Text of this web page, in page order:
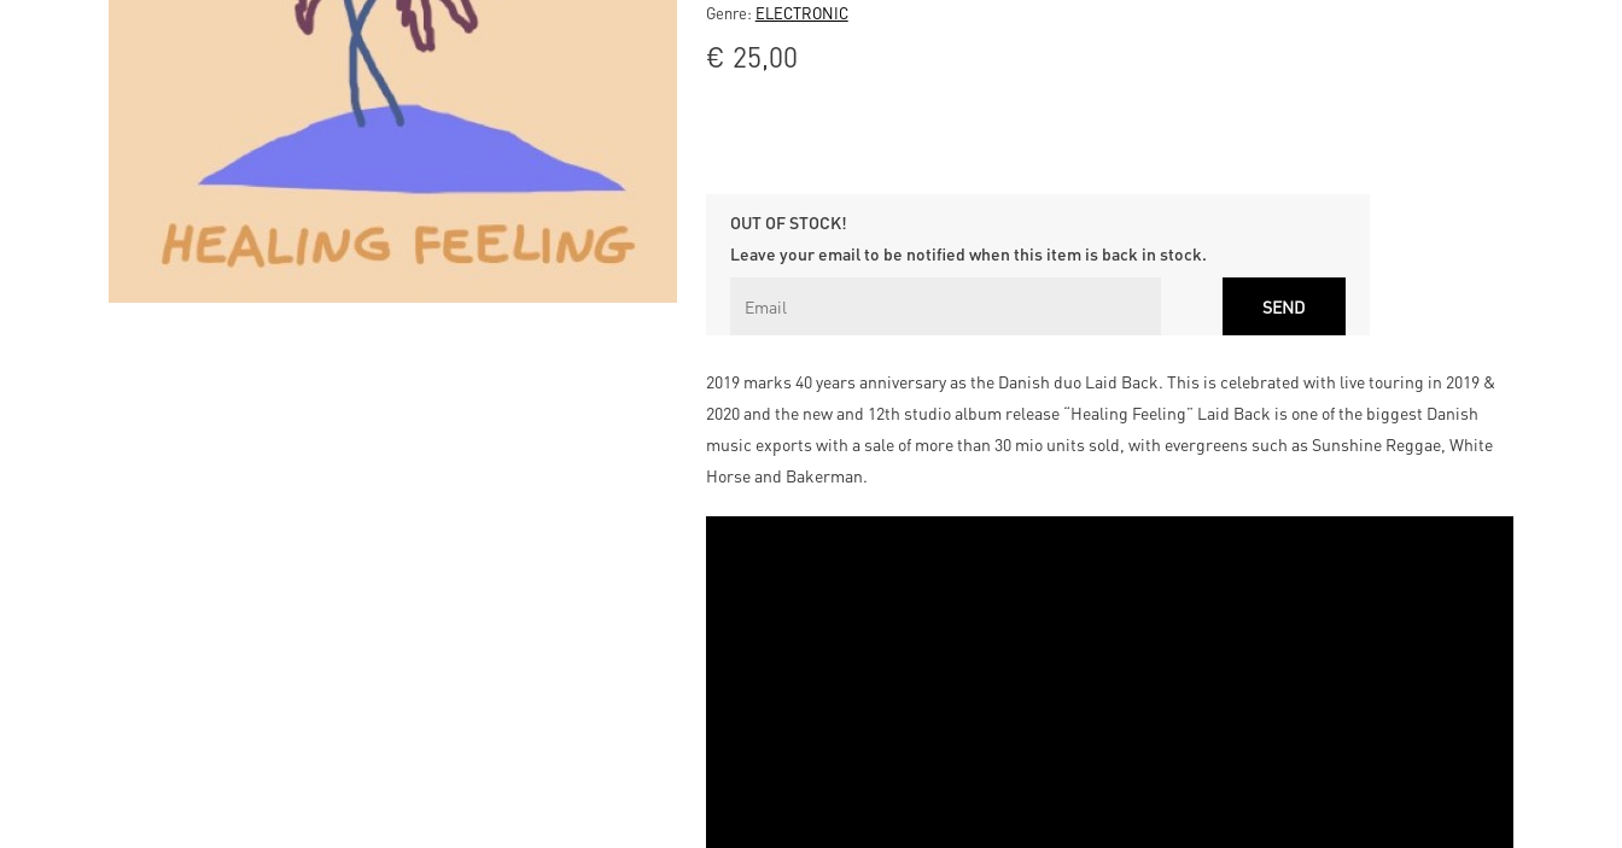
Genre: ELECTRONIC
€ 25,00
OUT OF STOCK!
Leave your email to be notified when this item is back in stock.
2019 marks 40 years anniversary as the Danish duo Laid Back. This is celebrated with live touring in 2019 &
2020 and the new and 12th studio album release “Healing Feeling” Laid Back is one of the biggest Danish
music exports with a sale of more than 30 mio units sold, with evergreens such as Sunshine Reggae, White
Horse and Bakerman.